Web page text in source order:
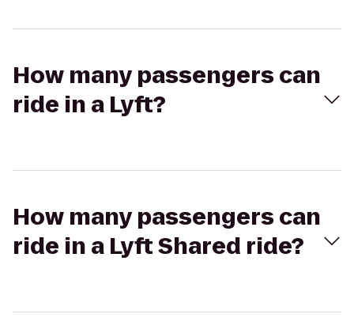
How many passengers can
ride in a Lyft?
How many passengers can
ride in a Lyft Shared ride?